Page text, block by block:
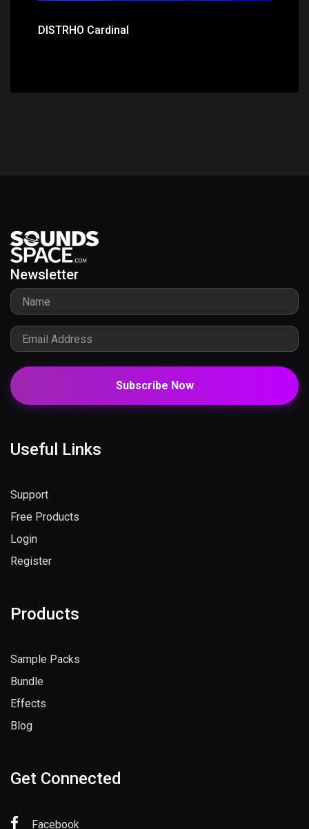
DISTRHO Cardinal
Newsletter
Subscribe Now
Useful Links
Support
Free Products
Login
Register
Products
Sample Packs
Bundle
Effects
Blog
Get Connected
Facebook